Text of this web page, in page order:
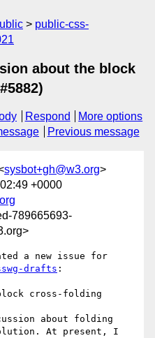
public-css-
about the block
Respond
More options
Previous message
sysbot+gh@w3.org>
+0000
789665693-
drafts :
cross-folding
about folding
At present, I